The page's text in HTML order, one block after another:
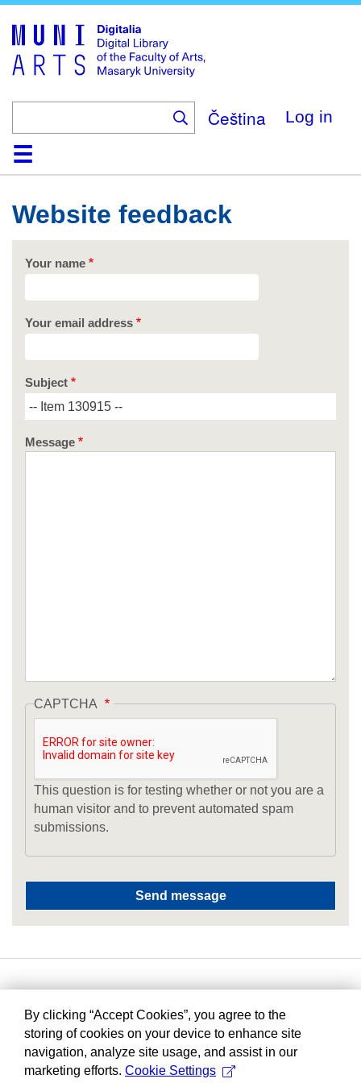
main
content
Čeština Log in
HomeCollections
Browse
Search
About
HelpContact
Digitalia
Website feedback
Your name
Your email address
Subject
Message
CAPTCHA
This question is for testing whether or not you are a
human visitor and to prevent automated spam
submissions.
By clicking “Accept Cookies”, you agree to the
storing of cookies on your device to enhance site
navigation, analyze site usage, and assist in our
marketing efforts. Cookie Settings